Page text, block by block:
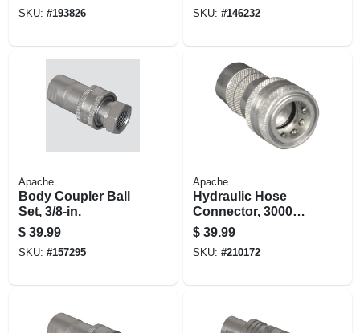
SKU: #193826 SKU: #146232
Apache
Body Coupler Ball
Set, 3/8-in.
$ 39.99
SKU: #157295
Apache
Hydraulic Hose
Connector, 3000
Psi, 1/2-in.
$ 39.99
SKU: #210172